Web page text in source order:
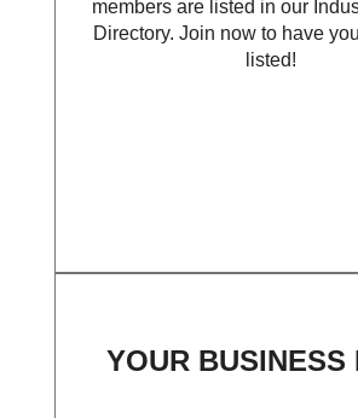
members are listed in our
Directory. Join now to have
listed!
YOUR BUSINESS